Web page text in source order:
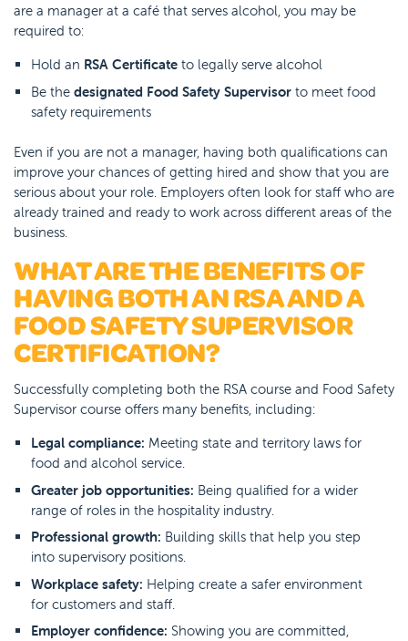
are a manager at a café that serves alcohol, you may be
required to:
Hold an RSA Certificateto legally serve alcohol
Be the designated Food Safety Supervisorto meet food
safety requirements
Even if you are not a manager, having both qualifications can
improve your chances of getting hired and show that you are
serious about your role. Employers often look for staff who are
already trained and ready to work across different areas of the
business.
WHAT ARE THE BENEFITS OF
HAVING BOTH AN RSA AND A
FOOD SAFETY SUPERVISOR
CERTIFICATION?
Successfully completing both the RSA course and Food Safety
Supervisor course offers many benefits, including:
Legal compliance: Meeting state and territory laws for
food and alcohol service.
Greater job opportunities: Being qualified for a wider
range of roles in the hospitality industry.
Professional growth: Building skills that help you step
into supervisory positions.
Workplace safety: Helping create a safer environment
for customers and staff.
Employer confidence: Showing you are committed,